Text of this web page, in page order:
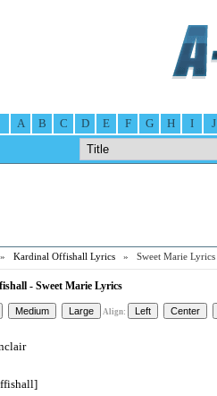
A B C D E F G H I J
Kardinal Offishall Lyrics » Sweet Marie Lyrics
- Sweet Marie Lyrics
Align: